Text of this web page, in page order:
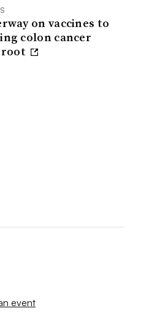
on vaccines to
colon cancer
event